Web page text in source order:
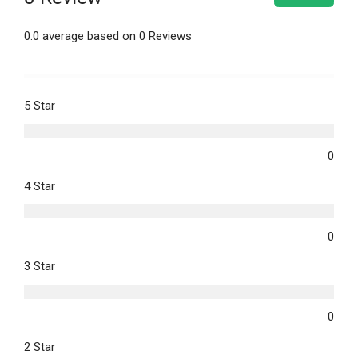
0.0 average based on 0 Reviews
5 Star
0
4 Star
0
3 Star
0
2 Star